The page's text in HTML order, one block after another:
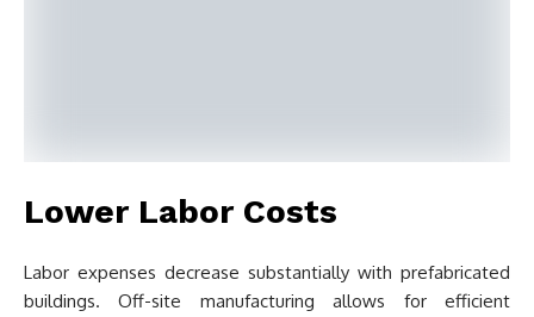
Lower Labor Costs
Labor expenses decrease substantially with prefabricated
buildings. Off-site manufacturing allows for efficient